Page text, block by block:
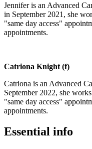
Jennifer is an Advanced
in September 2021, she
"same day access"
appointments.
Catriona Knight (f)
Catriona is an Advanced
September 2022, she
"same day access"
appointments.
Essential info